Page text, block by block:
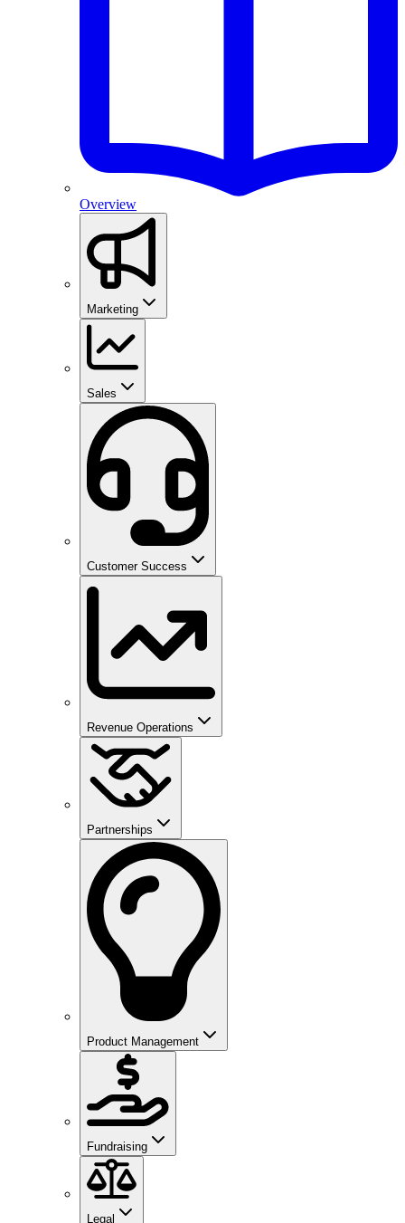
Overview
Marketing
Sales
Customer Success
Revenue Operations
Partnerships
Product Management
Fundraising
Legal